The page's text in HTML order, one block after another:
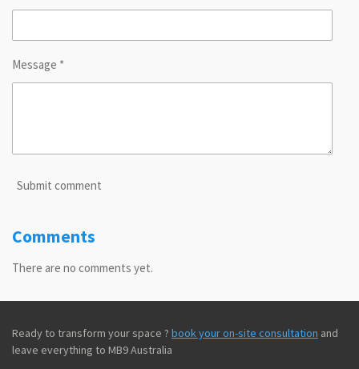
Message *
Submit comment
Comments
There are no comments yet.
Ready to transform your space ? book your on-site consultation and
leave everything to MB9 Australia